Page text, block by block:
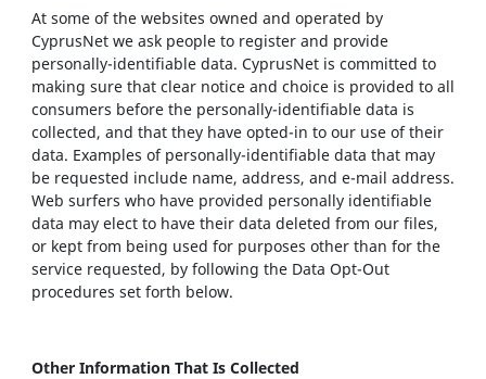
At some of the websites owned and operated by
CyprusNet we ask people to register and provide
personally-identifiable data. CyprusNet is committed to
making sure that clear notice and choice is provided to all
consumers before the personally-identifiable data is
collected, and that they have opted-in to our use of their
data. Examples of personally-identifiable data that may
be requested include name, address, and e-mail address.
Web surfers who have provided personally identifiable
data may elect to have their data deleted from our files,
or kept from being used for purposes other than for the
service requested, by following the Data Opt-Out
procedures set forth below.
Other Information That Is Collected